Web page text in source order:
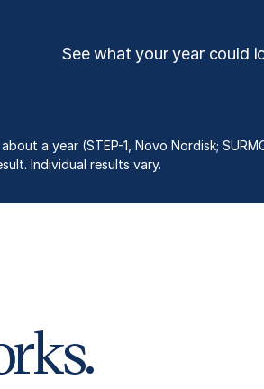
See what your year could
a year (STEP-1, Novo Nordisk;
Individual results vary.